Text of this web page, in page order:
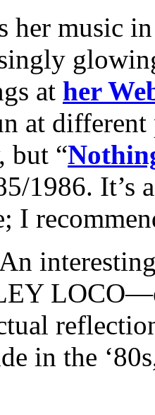
her music
at her
at
but “
1986. It’s
I
An
in the